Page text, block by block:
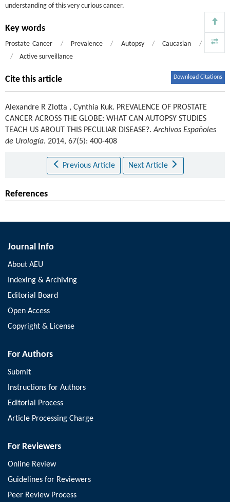
understanding of this very curious cancer.
Key words
Prostate Cancer / Prevalence / Autopsy / Caucasian /
Asian
/
Active surveillance
Cite this article Download Citations
Alexandre R Zlotta , Cynthia Kuk. PREVALENCE OF PROSTATE
CANCER ACROSS THE GLOBE: WHAT CAN AUTOPSY STUDIES
TEACH US ABOUT THIS PECULIAR DISEASE?.Archivos Españoles
de Urología. 2014, 67(5): 400-408
Previous Article Next Article
References
Journal Info
About AEU
Indexing & Archiving
Editorial Board
Open Access
Copyright & License
For Authors
Submit
Instructions for Authors
Editorial Process
Article Processing Charge
For Reviewers
Online Review
Guidelines for Reviewers
Peer Review Process